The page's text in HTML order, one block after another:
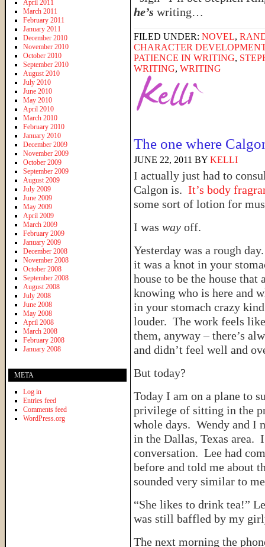
he’s writing…
FILED UNDER: NOVEL,
CHARACTER
PATIENCE IN WRITING,
WRITING, WRITING
The one where
JUNE 22, 2011 BY KELLI
I actually just had to
Calgon is. It’s body
some sort of lotion for
I was way off.
Yesterday was a rough
it was a knot in your
house to be the house
knowing who is here and
in your stomach crazy
louder. The work feels
them, anyway – there’s
and didn’t feel well and
But today?
Today I am on a plane to
privilege of sitting in the
whole days. Wendy and I
in the Dallas, Texas
conversation. Lee had
before and told me about
sounded very similar to
“She likes to drink tea!”
was still baffled by my
The next morning the
April 2011
March 2011
February 2011
January 2011
December 2010
November 2010
October 2010
September 2010
August 2010
July 2010
June 2010
May 2010
April 2010
March 2010
February 2010
January 2010
December 2009
November 2009
October 2009
September 2009
August 2009
July 2009
June 2009
May 2009
April 2009
March 2009
February 2009
January 2009
December 2008
November 2008
October 2008
September 2008
August 2008
July 2008
June 2008
May 2008
April 2008
March 2008
February 2008
January 2008
META
Log in
Entries feed
Comments feed
WordPress.org